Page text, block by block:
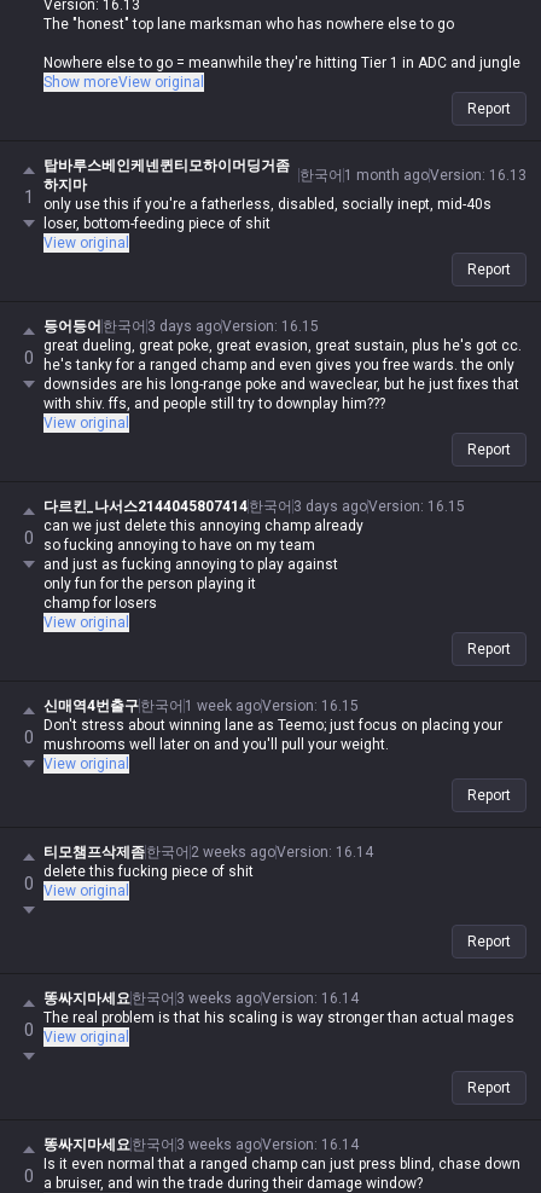
Version: 16.13
The "honest" top lane marksman who has nowhere else to go
Nowhere else to go = meanwhile they're hitting Tier 1 in ADC and jungle
They just come top because it's an easy lane, it's not like they can only
Show moreView original
Report
1
탑바루스베인케넨퀸티모하이머딩거좀
하지마
한국어 1 month agoVersion: 16.13
only use this if you're a fatherless, disabled, socially inept, mid-40s
loser, bottom-feeding piece of shit
View original
Report
0
등어등어 한국어 3 days agoVersion: 16.15
great dueling, great poke, great evasion, great sustain, plus he's got cc.
he's tanky for a ranged champ and even gives you free wards. the only
downsides are his long-range poke and waveclear, but he just fixes that
with shiv. ffs, and people still try to downplay him???
View original
Report
0
다르킨_나서스2144045807414한국어 3 days agoVersion: 16.15
can we just delete this annoying champ already
so fucking annoying to have on my team
and just as fucking annoying to play against
only fun for the person playing it
champ for losers
View original
Report
0
신매역4번출구한국어 1 week agoVersion: 16.15
Don't stress about winning lane as Teemo; just focus on placing your
mushrooms well later on and you'll pull your weight.
View original
Report
0
티모챔프삭제좀한국어 2 weeks agoVersion: 16.14
delete this fucking piece of shit
View original
Report
0
똥싸지마세요한국어 3 weeks agoVersion: 16.14
The real problem is that his scaling is way stronger than actual mages
View original
Report
0
똥싸지마세요한국어 3 weeks agoVersion: 16.14
Is it even normal that a ranged champ can just press blind, chase down
a bruiser, and win the trade during their damage window?